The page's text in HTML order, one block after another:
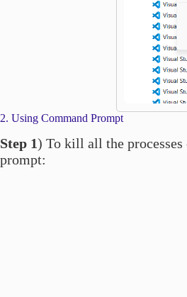
2. Using Command Prompt
Step 1) To kill all the
prompt: